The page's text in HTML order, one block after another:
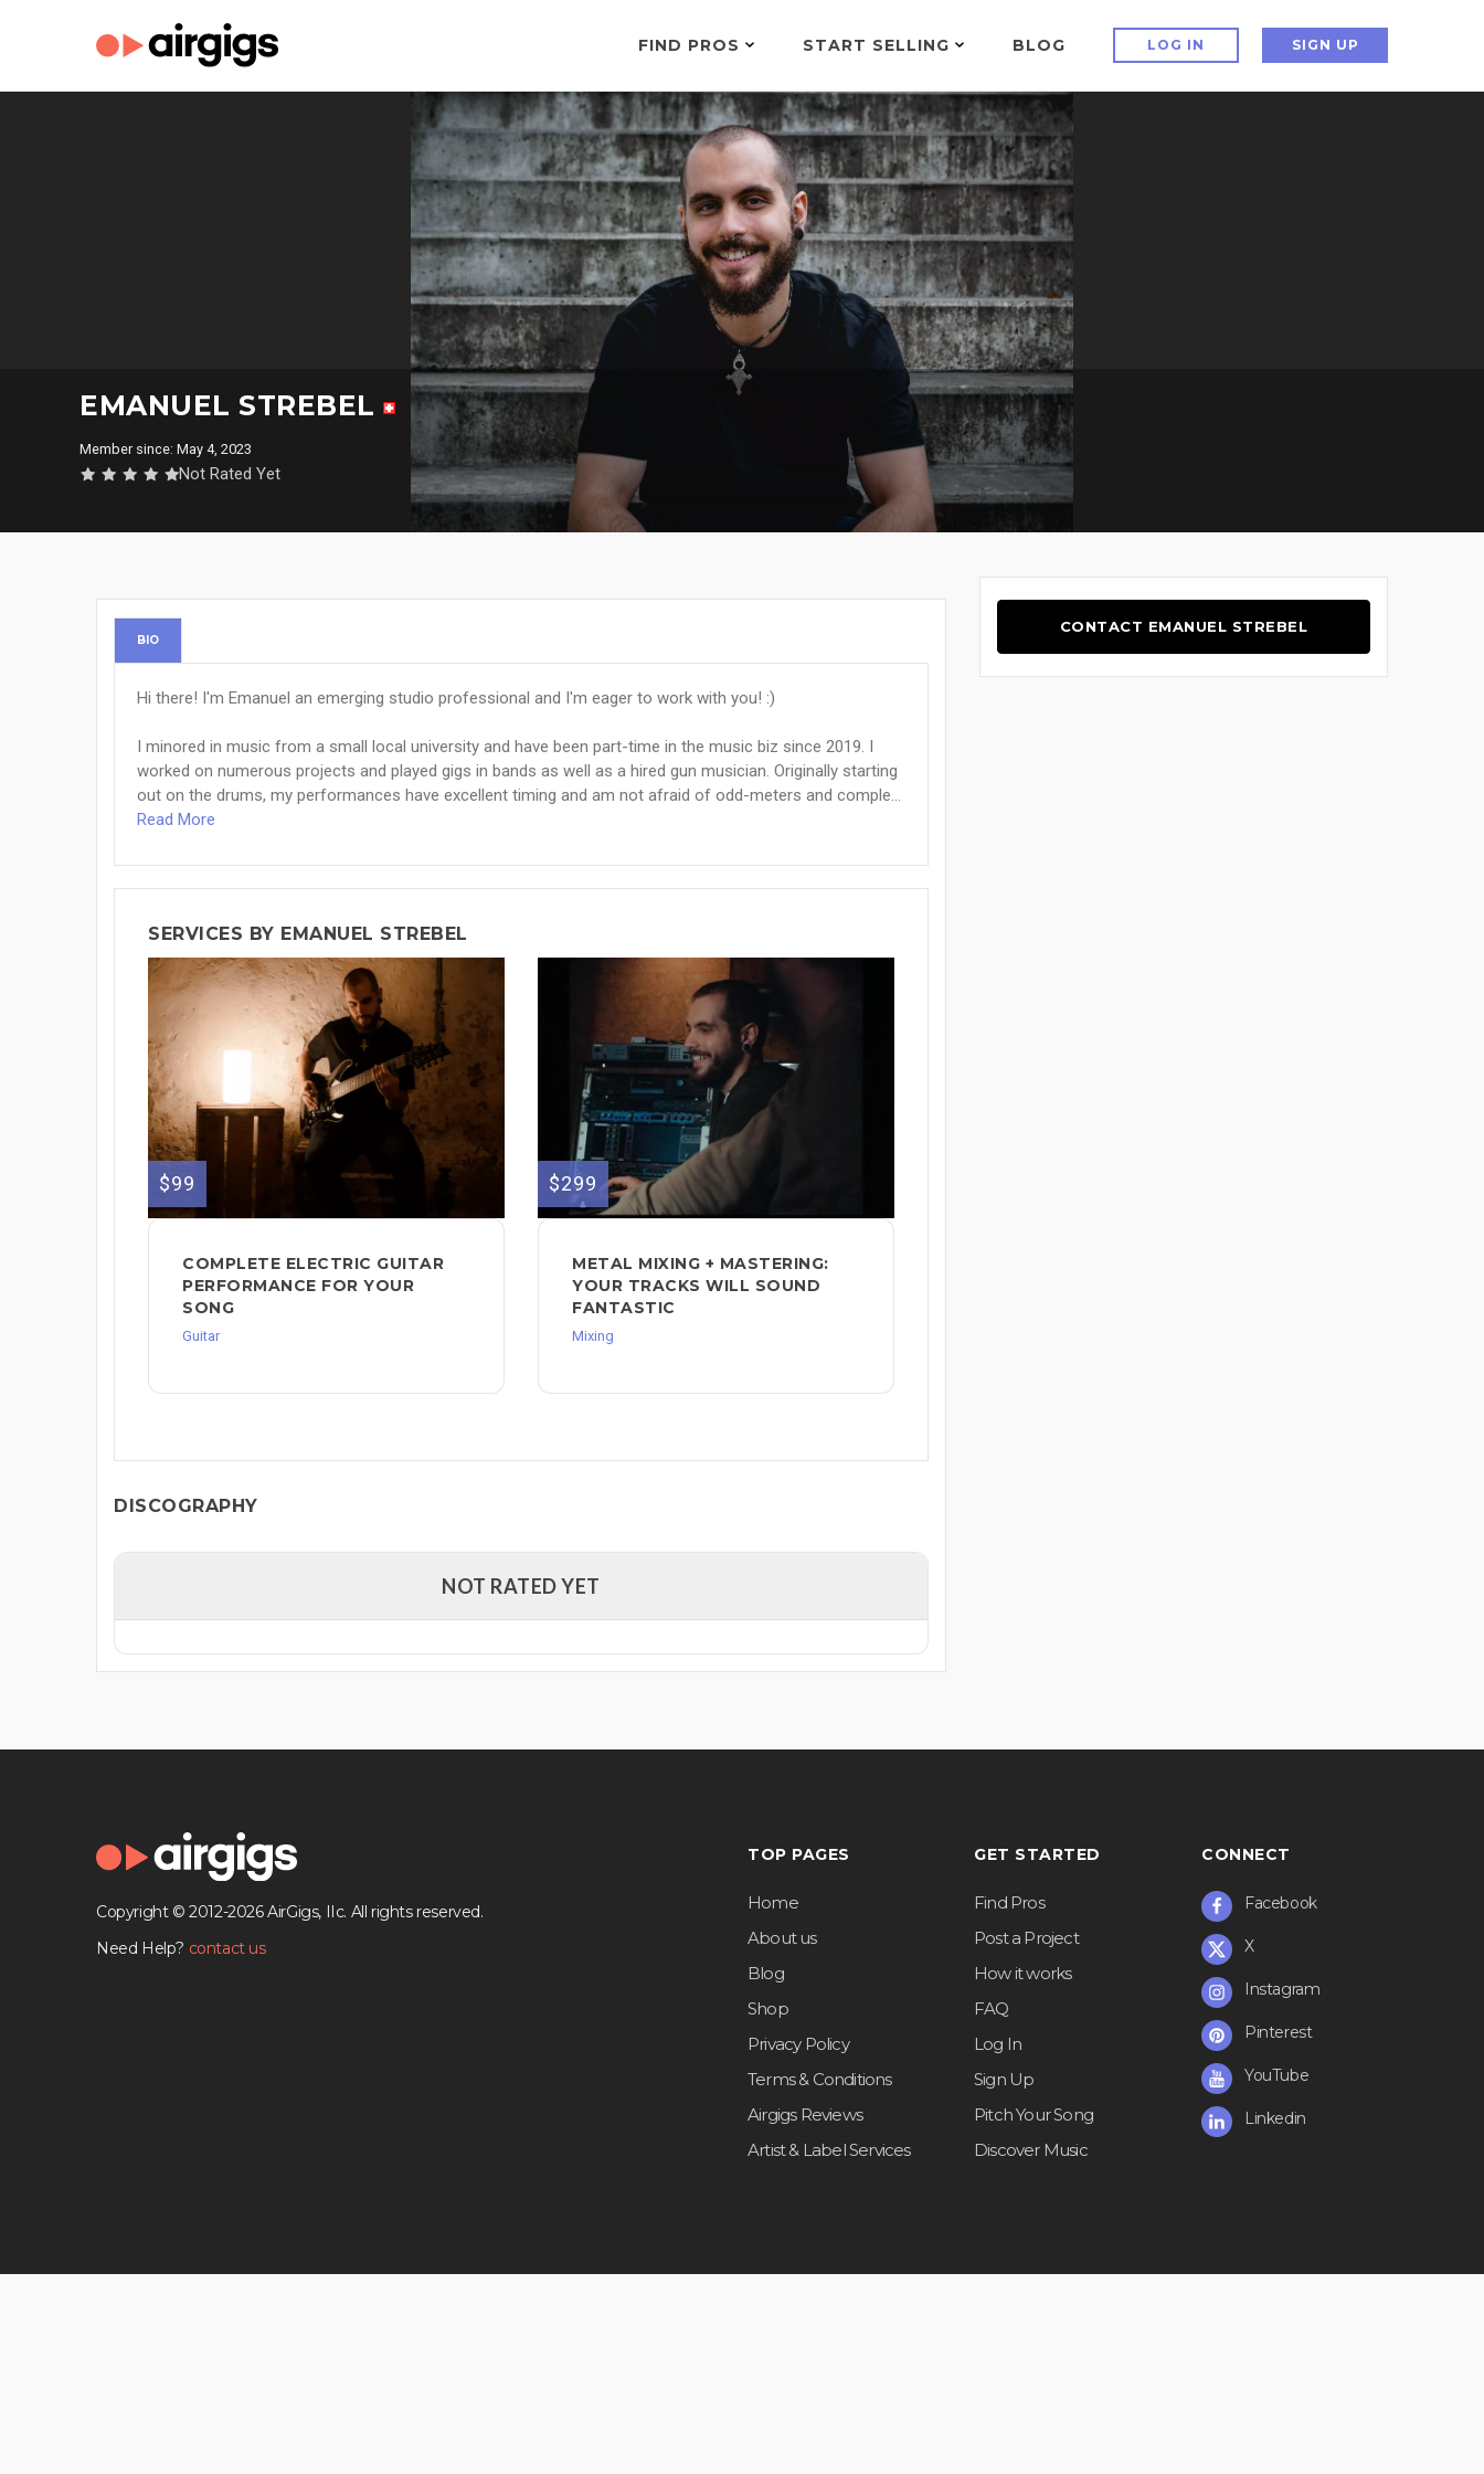
FIND PROS START SELLING BLOG LOG IN SIGN UP
EMANUEL STREBEL
Member since: May 4, 2023
Not Rated Yet
BIO
Hi there! I'm Emanuel an emerging studio professional and I'm eager to work with you! :)
I minored in music from a small local university and have been part-time in the music biz since 2019. I
worked on numerous projects and played gigs in bands as well as a hired gun musician. Originally starting
out on the drums, my performances have excellent timing and am not afraid of odd-meters and comple...
Read More
SERVICES BY EMANUEL STREBEL
$99
COMPLETE ELECTRIC GUITAR
PERFORMANCE FOR YOUR
SONG
Guitar
$299
METAL MIXING + MASTERING:
YOUR TRACKS WILL SOUND
FANTASTIC
Mixing
DISCOGRAPHY
NOT RATED YET
CONTACT EMANUEL STREBEL
Copyright © 2012-2026 AirGigs, IIc. All rights reserved.
Need Help? contact us
TOP PAGES
Home
About us
Blog
Shop
Privacy Policy
Terms & Conditions
Airgigs Reviews
Artist & Label Services
GET STARTED
Find Pros
Post a Project
How it works
FAQ
Log In
Sign Up
Pitch Your Song
Discover Music
CONNECT
Facebook
X
Instagram
Pinterest
YouTube
Linkedin